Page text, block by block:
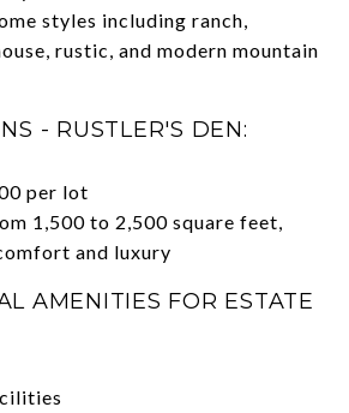
styles including ranch,
rustic, and modern mountain
- RUSTLER'S DEN:
per lot
1,500 to 2,500 square feet,
and luxury
AMENITIES FOR ESTATE